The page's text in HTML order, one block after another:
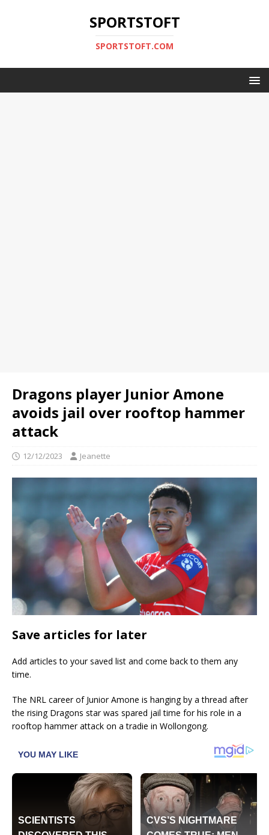
SPORTSTOFT
SPORTSTOFT.COM
Dragons player Junior Amone
avoids jail over rooftop hammer
attack
12/12/2023 Jeanette
Save articles for later
Add articles to your saved list and come back to them any
time.
The NRL career of Junior Amone is hanging by a thread after
the rising Dragons star was spared jail time for his role in a
rooftop hammer attack on a tradie in Wollongong.